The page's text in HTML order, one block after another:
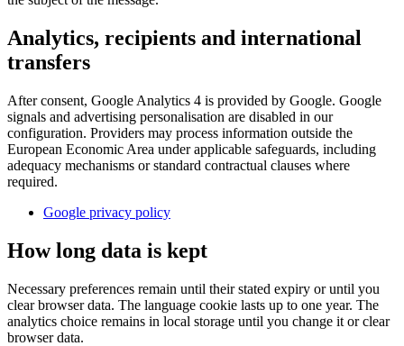
Analytics, recipients and international
transfers
After consent, Google Analytics 4 is provided by Google. Google
signals and advertising personalisation are disabled in our
configuration. Providers may process information outside the
European Economic Area under applicable safeguards, including
adequacy mechanisms or standard contractual clauses where
required.
Google privacy policy
How long data is kept
Necessary preferences remain until their stated expiry or until you
clear browser data. The language cookie lasts up to one year. The
analytics choice remains in local storage until you change it or clear
browser data.